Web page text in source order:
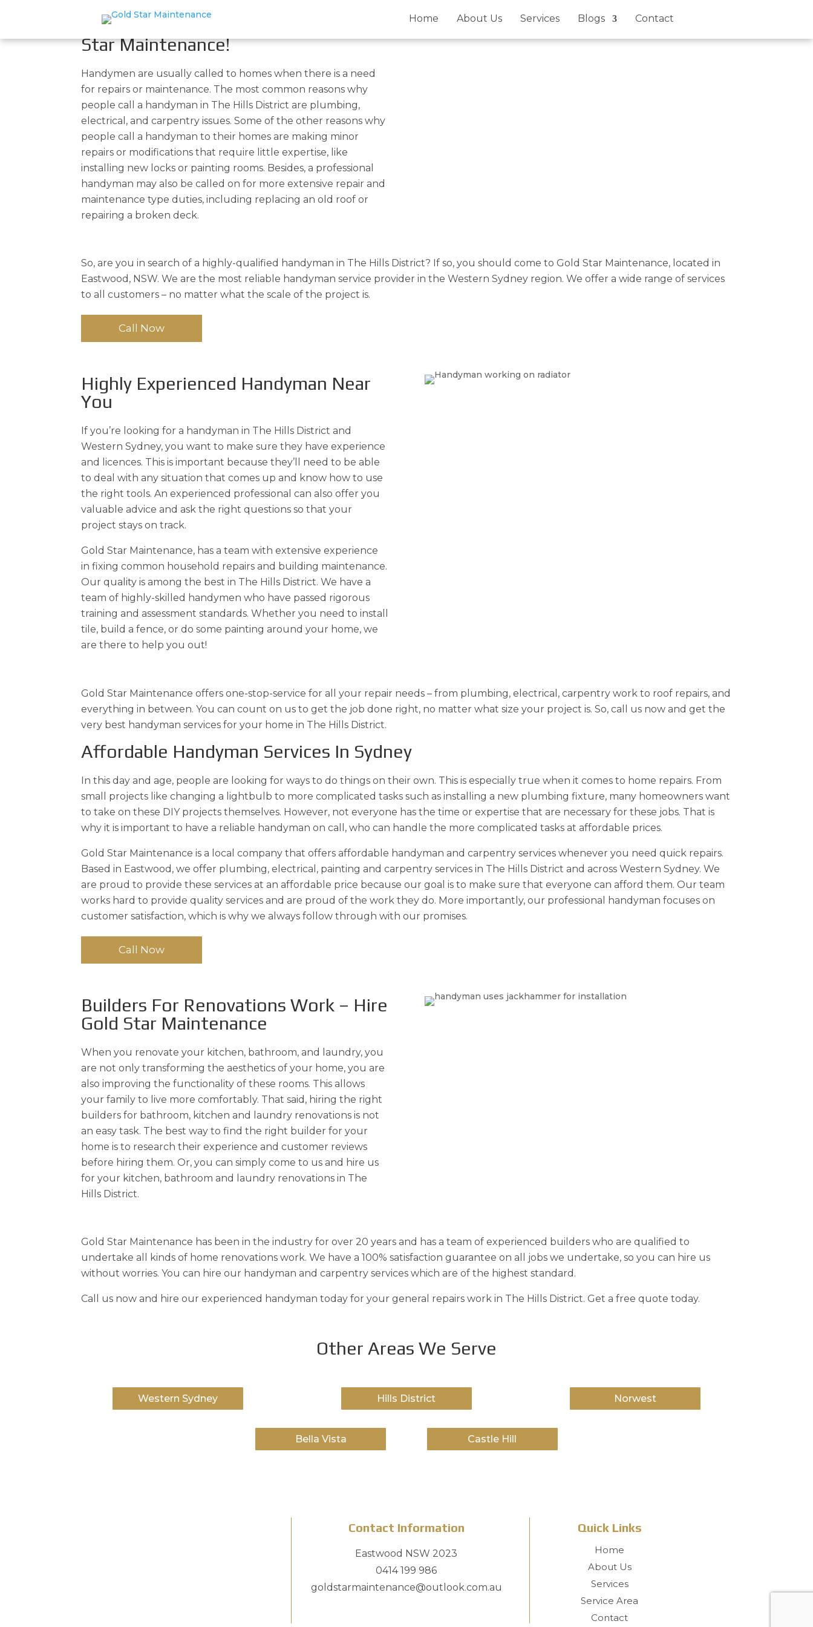
Home About Us Services Blogs Contact
Handyman In The Hills District For
Your Home & Office Repairs – Gold
Star Maintenance!
Handymen are usually called to homes when there is a need
for repairs or maintenance. The most common reasons why
people call a handyman in The Hills District are plumbing,
electrical, and carpentry issues. Some of the other reasons why
people call a handyman to their homes are making minor
repairs or modifications that require little expertise, like
installing new locks or painting rooms. Besides, a professional
handyman may also be called on for more extensive repair and
maintenance type duties, including replacing an old roof or
repairing a broken deck.
So, are you in search of a highly-qualified handyman in The Hills District? If so, you should come to Gold Star Maintenance, located in
Eastwood, NSW. We are the most reliable handyman service provider in the Western Sydney region. We offer a wide range of services
to all customers – no matter what the scale of the project is.
Call Now
Highly Experienced Handyman Near
You
If you’re looking for a handyman in The Hills District and
Western Sydney, you want to make sure they have experience
and licences. This is important because they’ll need to be able
to deal with any situation that comes up and know how to use
the right tools. An experienced professional can also offer you
valuable advice and ask the right questions so that your
project stays on track.
Gold Star Maintenance, has a team with extensive experience
in fixing common household repairs and building maintenance.
Our quality is among the best in The Hills District. We have a
team of highly-skilled handymen who have passed rigorous
training and assessment standards. Whether you need to install
tile, build a fence, or do some painting around your home, we
are there to help you out!
Gold Star Maintenance offers one-stop-service for all your repair needs – from plumbing, electrical, carpentry work to roof repairs, and
everything in between. You can count on us to get the job done right, no matter what size your project is. So, call us now and get the
very best handyman services for your home in The Hills District.
Affordable Handyman Services In Sydney
In this day and age, people are looking for ways to do things on their own. This is especially true when it comes to home repairs. From
small projects like changing a lightbulb to more complicated tasks such as installing a new plumbing fixture, many homeowners want
to take on these DIY projects themselves. However, not everyone has the time or expertise that are necessary for these jobs. That is
why it is important to have a reliable handyman on call, who can handle the more complicated tasks at affordable prices.
Gold Star Maintenance is a local company that offers affordable handyman and carpentry services whenever you need quick repairs.
Based in Eastwood, we offer plumbing, electrical, painting and carpentry services in The Hills District and across Western Sydney. We
are proud to provide these services at an affordable price because our goal is to make sure that everyone can afford them. Our team
works hard to provide quality services and are proud of the work they do. More importantly, our professional handyman focuses on
customer satisfaction, which is why we always follow through with our promises.
Call Now
Builders For Renovations Work – Hire
Gold Star Maintenance
When you renovate your kitchen, bathroom, and laundry, you
are not only transforming the aesthetics of your home, you are
also improving the functionality of these rooms. This allows
your family to live more comfortably. That said, hiring the right
builders for bathroom, kitchen and laundry renovations is not
an easy task. The best way to find the right builder for your
home is to research their experience and customer reviews
before hiring them. Or, you can simply come to us and hire us
for your kitchen, bathroom and laundry renovations in The
Hills District.
Gold Star Maintenance has been in the industry for over 20 years and has a team of experienced builders who are qualified to
undertake all kinds of home renovations work. We have a 100% satisfaction guarantee on all jobs we undertake, so you can hire us
without worries. You can hire our handyman and carpentry services which are of the highest standard.
Call us now and hire our experienced handyman today for your general repairs work in The Hills District. Get a free quote today.
Other Areas We Serve
Western Sydney Hills District Norwest
Bella Vista Castle Hill
Contact Information
Eastwood NSW 2023
0414 199 986
goldstarmaintenance@outlook.com.au
Quick Links
Home
About Us
Services
Service Area
Contact